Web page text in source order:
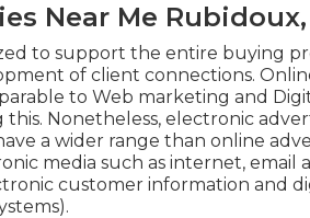
Near Me Rubidoux,
to support the entire buying
of client connections.
to Web marketing and
Nonetheless, electronic
a wider range than online
media such as internet, email
customer information and